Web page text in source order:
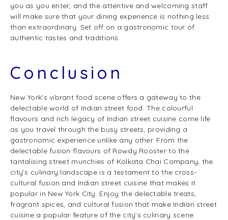
you as you enter, and the attentive and welcoming staff
will make sure that your dining experience is nothing less
than extraordinary. Set off on a gastronomic tour of
authentic tastes and traditions.
Conclusion
New York’s vibrant food scene offers a gateway to the
delectable world of Indian street food. The colourful
flavours and rich legacy of Indian street cuisine come life
as you travel through the busy streets, providing a
gastronomic experience unlike any other. From the
delectable fusion flavours of Rowdy Rooster to the
tantalising street munchies of Kolkata Chai Company, the
city’s culinary landscape is a testament to the cross-
cultural fusion and Indian street cuisine that makes it
popular in New York City. Enjoy the delectable treats,
fragrant spices, and cultural fusion that make Indian street
cuisine a popular feature of the city’s culinary scene.